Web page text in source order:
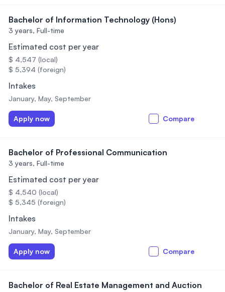
Bachelor of Information Technology (Hons)
3 years, Full-time
Estimated cost per year
$ 4,547 (local)
$ 5,394 (foreign)
Intakes
January, May, September
Apply now Compare
Bachelor of Professional Communication
3 years, Full-time
Estimated cost per year
$ 4,540 (local)
$ 5,345 (foreign)
Intakes
January, May, September
Apply now Compare
Bachelor of Real Estate Management and Auction